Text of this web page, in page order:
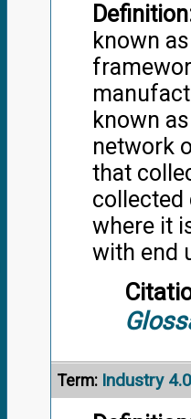
known
known
network
that
collected
where it
with end
Term: Industry 4.0